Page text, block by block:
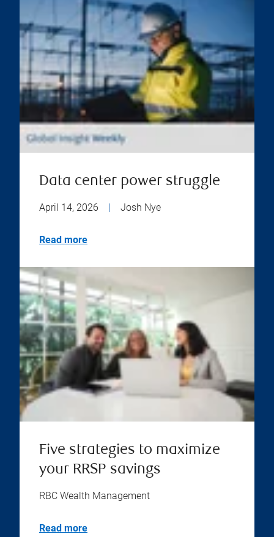
Data center power struggle
April 14, 2026 | Josh Nye
Read more
Five strategies to maximize
your RRSP savings
RBC Wealth Management
Read more